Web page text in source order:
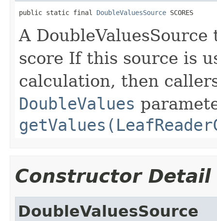
public static final DoubleValuesSource SCORES
A
score If this source is
calculation, then
DoubleValues
Constructor Detail
DoubleValuesSource